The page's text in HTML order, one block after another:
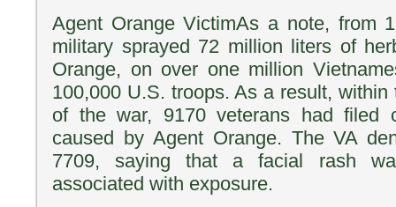
Agent Orange VictimAs a note, from
military sprayed 72 million liters of
Orange, on over one million
100,000 U.S. troops. As a result,
of the war, 9170 veterans had filed
caused by Agent Orange. The VA
7709, saying that a facial rash
associated with exposure.